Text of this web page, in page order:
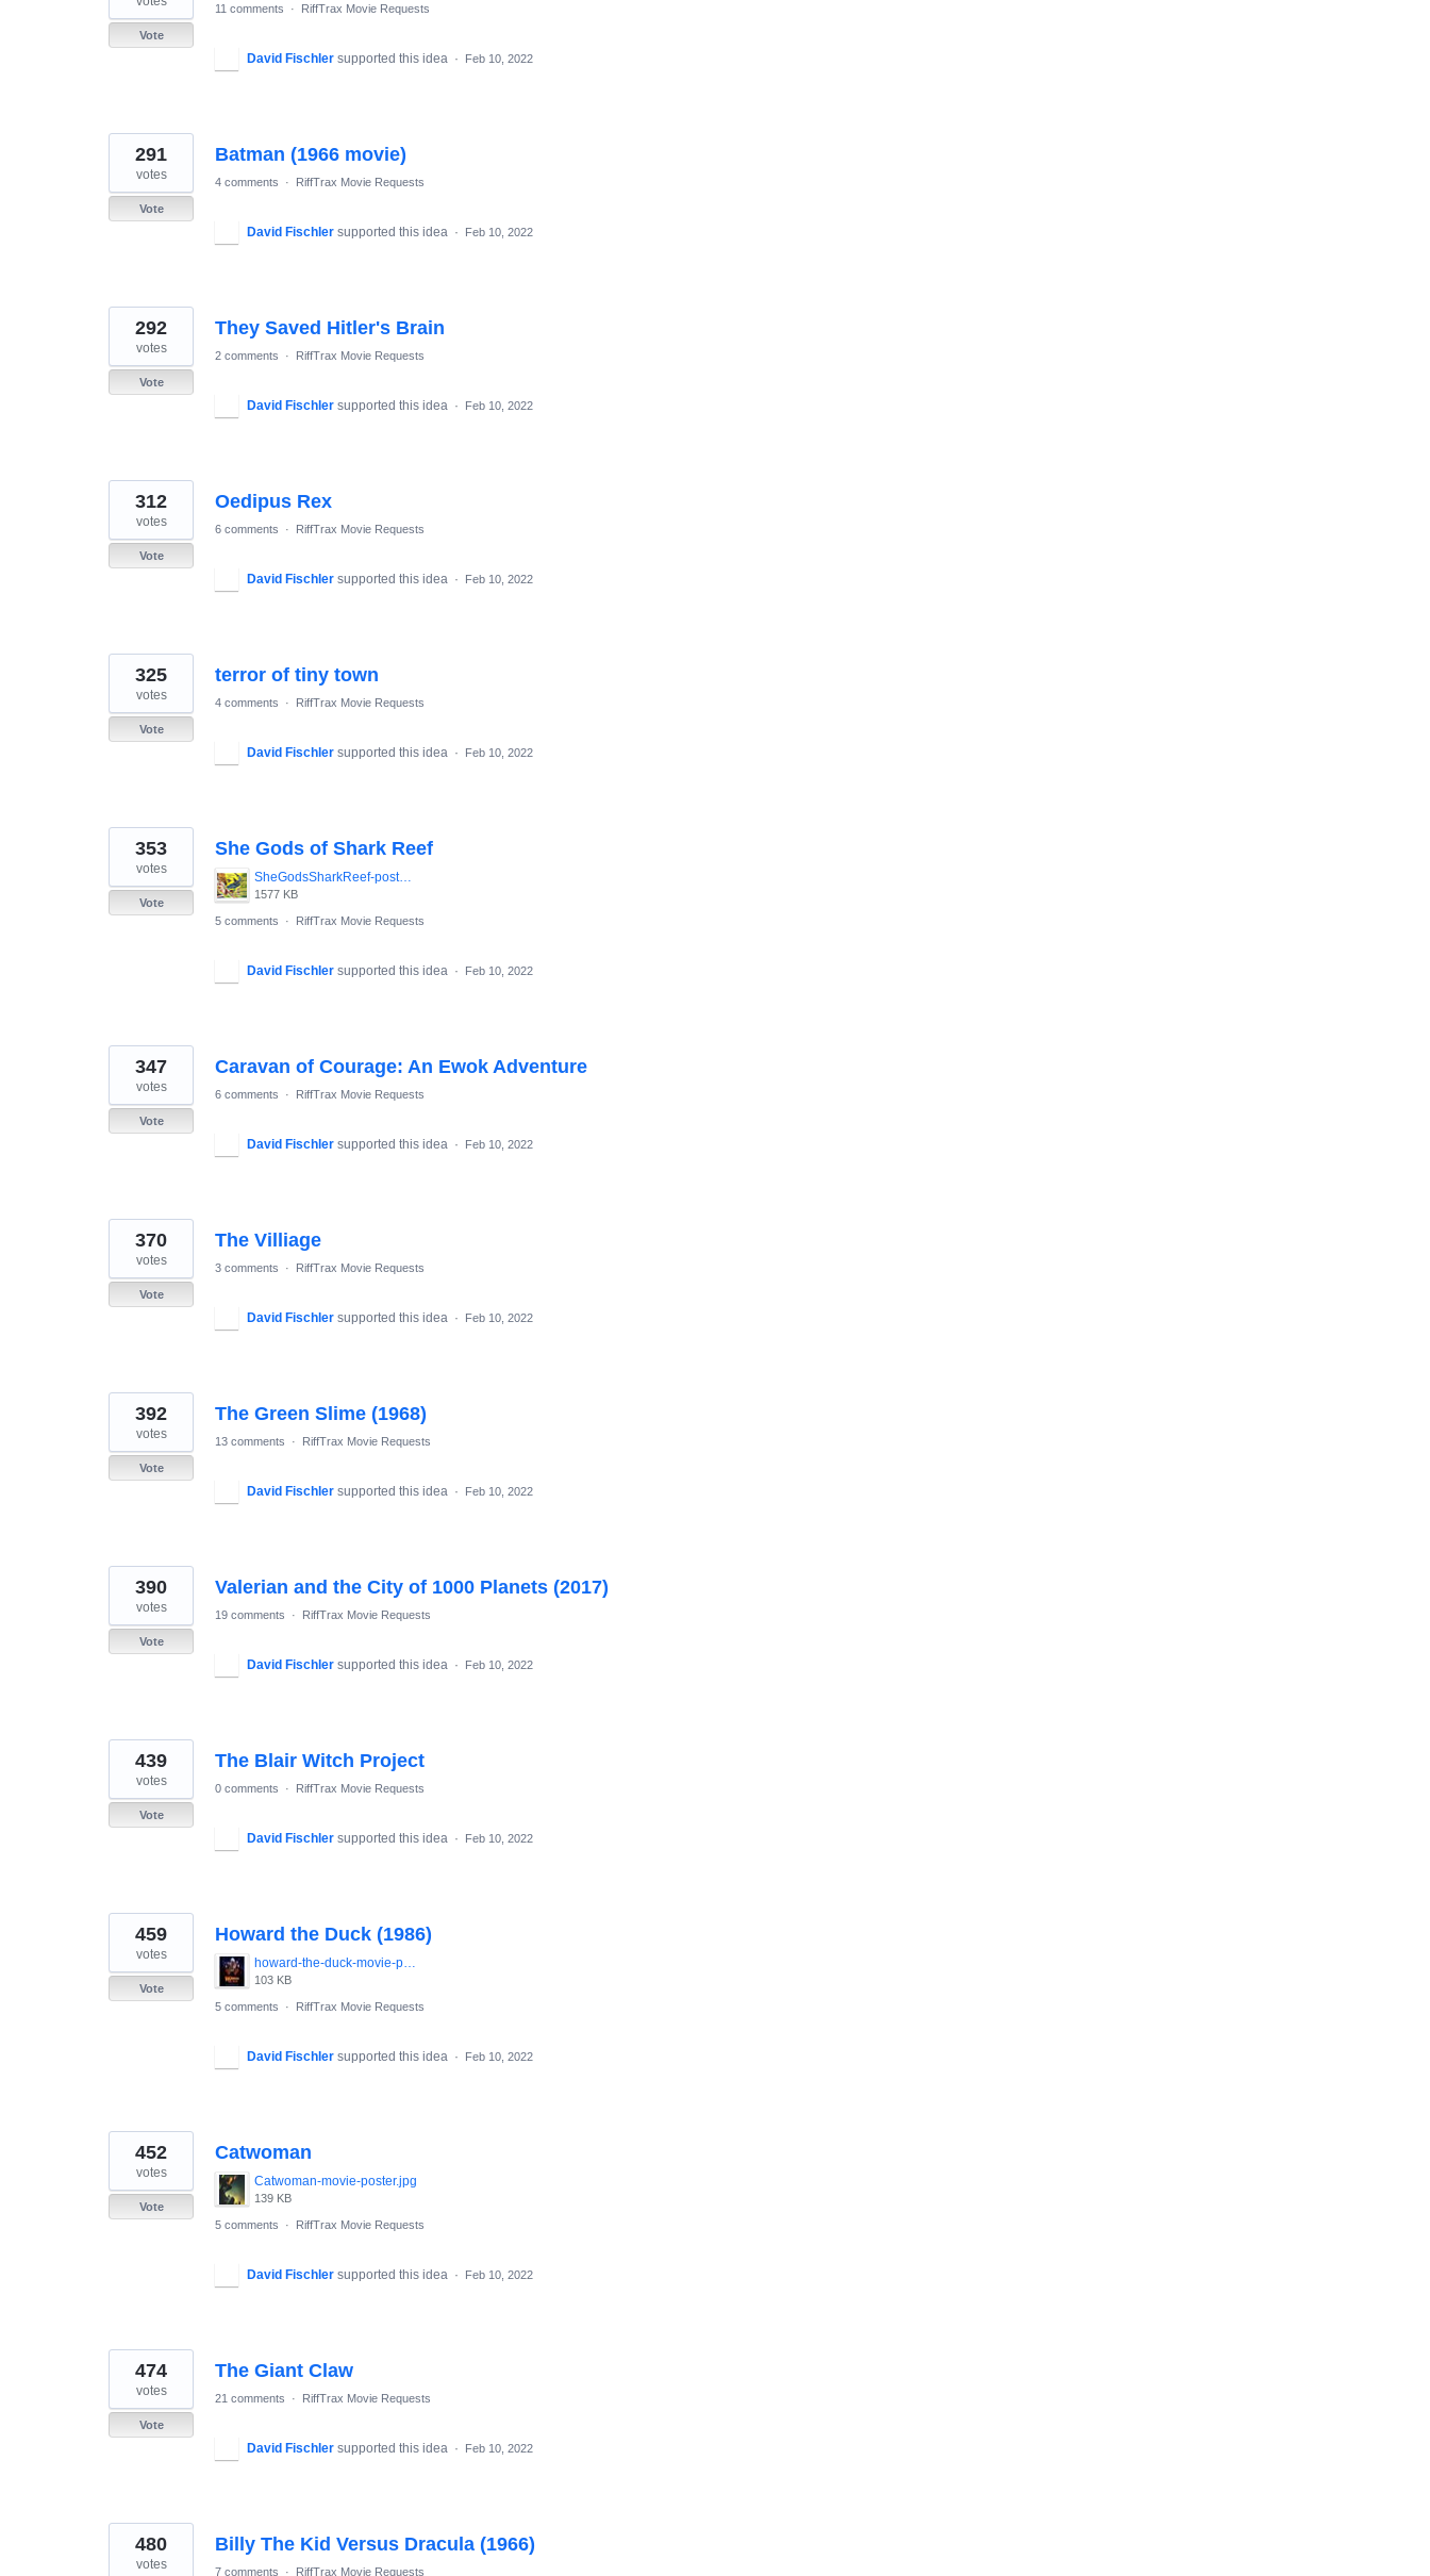
Vote
11 comments · RiffTrax Movie Requests
David Fischler supported this idea · Feb 10, 2022
Batman (1966 movie)
291
votes
Vote
4 comments · RiffTrax Movie Requests
David Fischler supported this idea · Feb 10, 2022
They Saved Hitler's Brain
292
votes
Vote
2 comments · RiffTrax Movie Requests
David Fischler supported this idea · Feb 10, 2022
Oedipus Rex
312
votes
Vote
6 comments · RiffTrax Movie Requests
David Fischler supported this idea · Feb 10, 2022
terror of tiny town
325
votes
Vote
4 comments · RiffTrax Movie Requests
David Fischler supported this idea · Feb 10, 2022
She Gods of Shark Reef
SheGodsSharkReef-poster.jpg
1577 KB
353
votes
Vote
5 comments
· RiffTrax Movie Requests
David Fischler supported this idea · Feb 10, 2022
Caravan of Courage: An Ewok Adventure
347
votes
Vote
6 comments · RiffTrax Movie Requests
David Fischler supported this idea · Feb 10, 2022
The Villiage
370
votes
Vote
3 comments · RiffTrax Movie Requests
David Fischler supported this idea · Feb 10, 2022
The Green Slime (1968)
392
votes
Vote
13 comments · RiffTrax Movie Requests
David Fischler supported this idea · Feb 10, 2022
Valerian and the City of 1000 Planets (2017)
390
votes
Vote
19 comments · RiffTrax Movie Requests
David Fischler supported this idea · Feb 10, 2022
The Blair Witch Project
439
votes
Vote
0 comments · RiffTrax Movie Requests
David Fischler supported this idea · Feb 10, 2022
Howard the Duck (1986)
howard-the-duck-movie-poster-1986-1020265447.jpg
103 KB
459
votes
Vote
5 comments
· RiffTrax Movie Requests
David Fischler supported this idea · Feb 10, 2022
Catwoman
Catwoman-movie-poster.jpg
139 KB
452
votes
Vote
5 comments
· RiffTrax Movie Requests
David Fischler supported this idea · Feb 10, 2022
The Giant Claw
474
votes
Vote
21 comments · RiffTrax Movie Requests
David Fischler supported this idea · Feb 10, 2022
Billy The Kid Versus Dracula (1966)
480
votes 7 comments · RiffTrax Movie Requests